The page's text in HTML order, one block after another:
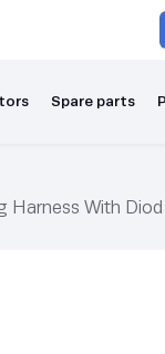
Spare parts
Harness With Diod